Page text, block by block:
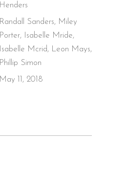
Henders
Randall Sanders, Miley
Porter, Isabelle Mride,
Isabelle Mcrid, Leon Mays,
Phillip Simon
May 11, 2018